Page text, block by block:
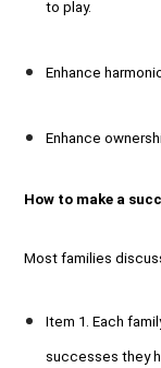
to play.
Enhance
Enhance
How to make a
Most families
Item 1. Each
successes they